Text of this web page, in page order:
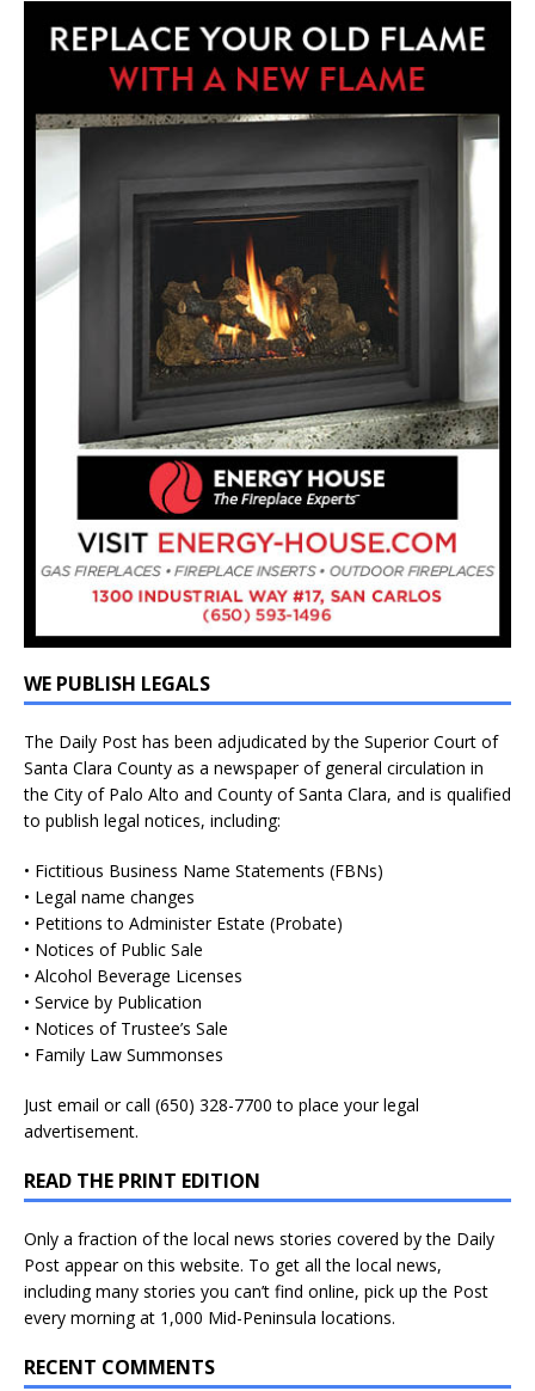
WE PUBLISH LEGALS
The Daily Post has been adjudicated by the Superior Court of
Santa Clara County as a newspaper of general circulation in
the City of Palo Alto and County of Santa Clara, and is qualified
to publish legal notices, including:
• Fictitious Business Name Statements (FBNs)
• Legal name changes
• Petitions to Administer Estate (Probate)
• Notices of Public Sale
• Alcohol Beverage Licenses
• Service by Publication
• Notices of Trustee’s Sale
• Family Law Summonses
Just email or call (650) 328-7700 to place your legal
advertisement.
READ THE PRINT EDITION
Only a fraction of the local news stories covered by the Daily
Post appear on this website. To get all the local news,
including many stories you can’t find online, pick up the Post
every morning at 1,000 Mid-Peninsula locations.
RECENT COMMENTS